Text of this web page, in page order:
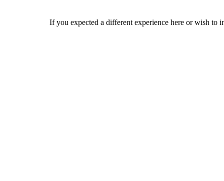
If you expected a different experience here or wish